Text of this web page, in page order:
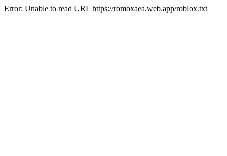
Error: Unable to read URL https://romoxaea.web.app/roblox.txt